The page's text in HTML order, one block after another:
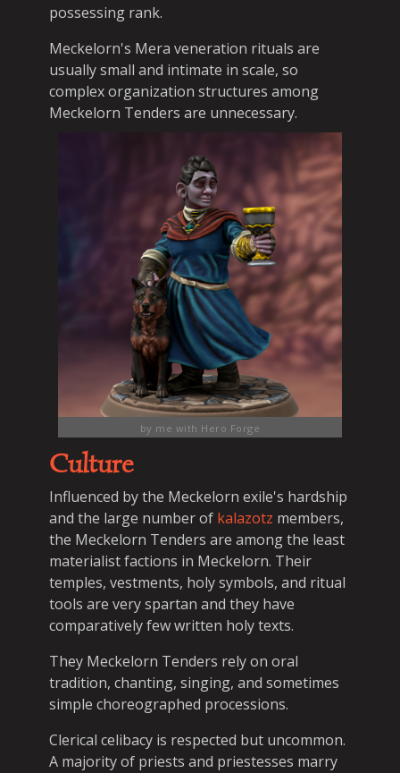
possessing rank.
Meckelorn's Mera veneration rituals are
usually small and intimate in scale, so
complex organization structures among
Meckelorn Tenders are unnecessary.
by me with Hero Forge
Culture
Influenced by the Meckelorn exile's hardship
and the large number of kalazotz members,
the Meckelorn Tenders are among the least
materialist factions in Meckelorn. Their
temples, vestments, holy symbols, and ritual
tools are very spartan and they have
comparatively few written holy texts.
They Meckelorn Tenders rely on oral
tradition, chanting, singing, and sometimes
simple choreographed processions.
Clerical celibacy is respected but uncommon.
A majority of priests and priestesses marry